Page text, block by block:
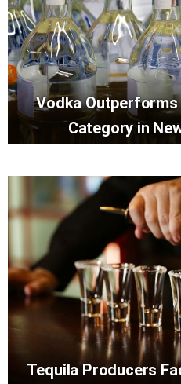
Vodka
Category in
Tequila Producers